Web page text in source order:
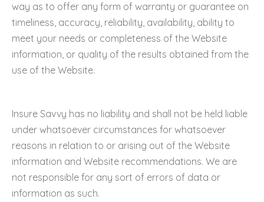
way as to offer any form of warranty or guarantee on
timeliness, accuracy, reliability, availability, ability to
meet your needs or completeness of the Website
information, or quality of the results obtained from the
use of the Website.
Insure Savvy has no liability and shall not be held liable
under whatsoever circumstances for whatsoever
reasons in relation to or arising out of the Website
information and Website recommendations. We are
not responsible for any sort of errors of data or
information as such.